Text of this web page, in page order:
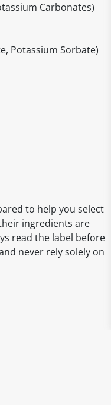
Carbonates)
Potassium Sorbate)
to help you select
ingredients are
read the label before
never rely solely on